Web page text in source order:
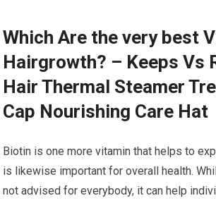
Which Are the very best
Hairgrowth? – Keeps Vs
Hair Thermal Steamer
Cap Nourishing Care Hat
Biotin is one more vitamin that helps to
is likewise important for overall health.
not advised for everybody, it can help